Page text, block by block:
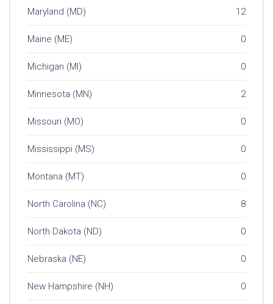
Maryland (MD) 12
Maine (ME) 0
Michigan (MI) 0
Minnesota (MN) 2
Missouri (MO) 0
Mississippi (MS) 0
Montana (MT) 0
North Carolina (NC) 8
North Dakota (ND) 0
Nebraska (NE) 0
New Hampshire (NH) 0